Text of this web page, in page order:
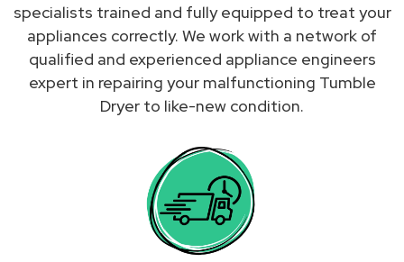
specialists trained and fully equipped to treat your
appliances correctly. We work with a network of
qualified and experienced appliance engineers
expert in repairing your malfunctioning Tumble
Dryer to like-new condition.